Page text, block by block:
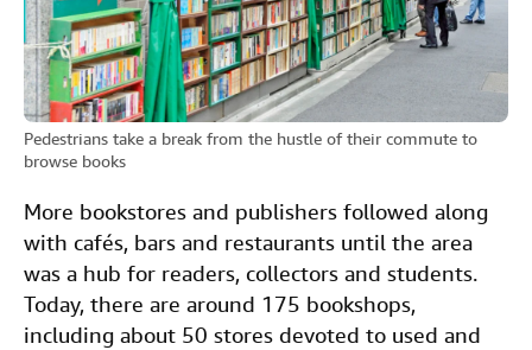
Pedestrians take a break from the hustle of their commute to
browse books
More bookstores and publishers followed along
with cafés, bars and restaurants until the area
was a hub for readers, collectors and students.
Today, there are around 175 bookshops,
including about 50 stores devoted to used and